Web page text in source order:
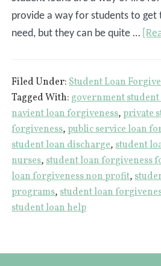
provide a way for students to get
need, but they can be quite …
Filed Under:Student Loan
Tagged With: government
navient loan forgiveness,private
forgiveness,public service loan
student loan discharge,student
nurses,student loan forgiveness
loan forgiveness non profit,
programs,student loan
student loan help